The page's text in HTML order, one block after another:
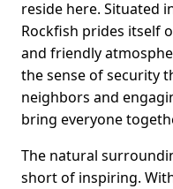
reside here. Situated
Rockfish prides itself
and friendly
the sense of security
neighbors and
bring everyone
The natural
short of inspiring.